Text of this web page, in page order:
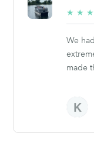
★ ★ ★
We
made